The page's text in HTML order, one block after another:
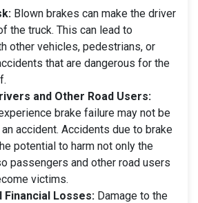
Blown brakes can make the driver
the truck. This can lead to
other vehicles, pedestrians, or
that are dangerous for the
and Other Road Users:
brake failure may not be
accident. Accidents due to brake
potential to harm not only the
passengers and other road users
victims.
Financial Losses: Damage to the